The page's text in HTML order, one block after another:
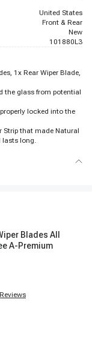
United States
Front & Rear
New
101880L3
1x Rear Wiper Blade,
the glass from potential
locked into the
Strip that made Natural
lasts long.
Blades All
A-Premium
Reviews